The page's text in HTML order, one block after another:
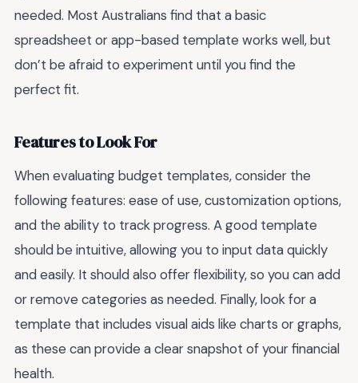
needed. Most Australians find that a basic
spreadsheet or app-based template works well, but
don’t be afraid to experiment until you find the
perfect fit.
Features to Look For
When evaluating budget templates, consider the
following features: ease of use, customization options,
and the ability to track progress. A good template
should be intuitive, allowing you to input data quickly
and easily. It should also offer flexibility, so you can add
or remove categories as needed. Finally, look for a
template that includes visual aids like charts or graphs,
as these can provide a clear snapshot of your financial
health.